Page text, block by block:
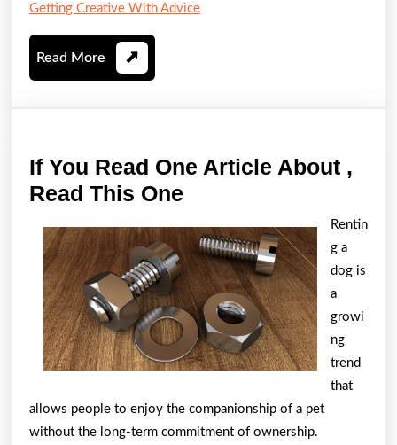
Getting Creative With Advice
Read More Read
More
If You Read One Article About ,
Read This One
Read
One
Article
About
,
Read
This
One
Rentin
g a
dog is
a
growi
ng
trend
that
allows people to enjoy the companionship of a pet
without the long-term commitment of ownership.